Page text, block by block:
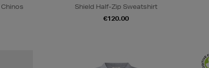
Shield Half-Zip Sweatshirt
€120.00